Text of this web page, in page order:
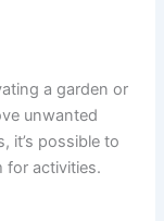
a garden or
unwanted
it’s possible to
for activities.